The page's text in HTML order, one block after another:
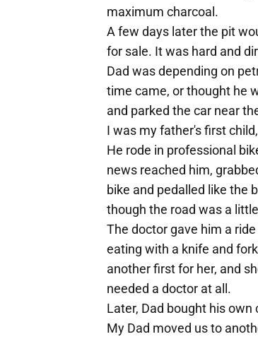
maximum charcoal.
A few days later the pit
for sale. It was hard and
Dad was depending on
time came, or thought he
and parked the car near
I was my father's first
He rode in professional
news reached him,
bike and pedalled like the
though the road was a
The doctor gave him a
eating with a knife and
another first for her, and
needed a doctor at all.
Later, Dad bought his own
My Dad moved us to